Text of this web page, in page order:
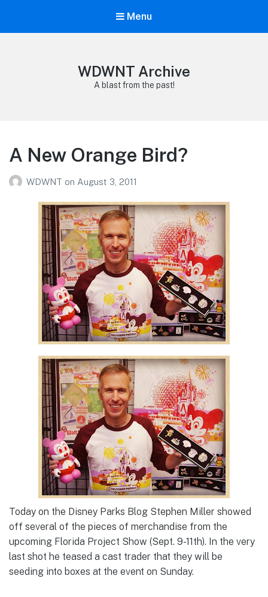
Menu
WDWNT Archive
A blast from the past!
A New Orange Bird?
WDWNT on August 3, 2011
Today on the Disney Parks Blog Stephen Miller showed
off several of the pieces of merchandise from the
upcoming Florida Project Show (Sept. 9-11th). In the very
last shot he teased a cast trader that they will be
seeding into boxes at the event on Sunday.